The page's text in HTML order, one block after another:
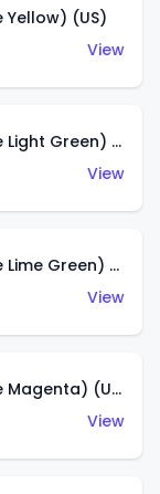
Yellow) (US)
View
Ferrari 312P (Spectraflame Light Green) (US)
View
Ferrari 312P (Spectraflame Lime Green) (US)
View
Ferrari 312P (Spectraflame Magenta) (US)
View